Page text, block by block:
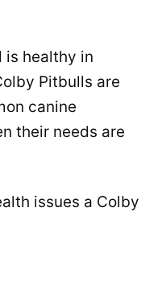
is healthy in
Pitbulls are
canine
their needs are
issues a Colby